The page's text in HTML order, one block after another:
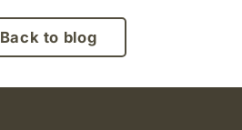
Back to blog